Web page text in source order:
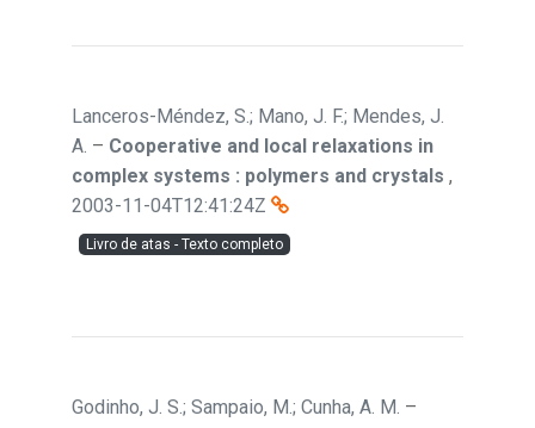
Lanceros-Méndez, S.; Mano, J. F.; Mendes, J.
A. – Cooperative and local relaxations in
complex systems : polymers and crystals ,
2003-11-04T12:41:24Z
Livro de atas - Texto completo
Godinho, J. S.; Sampaio, M.; Cunha, A. M. –